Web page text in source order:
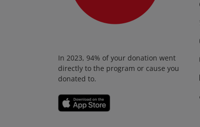
In 2023, 94% of your donation went
directly to the program or cause you
donated to.